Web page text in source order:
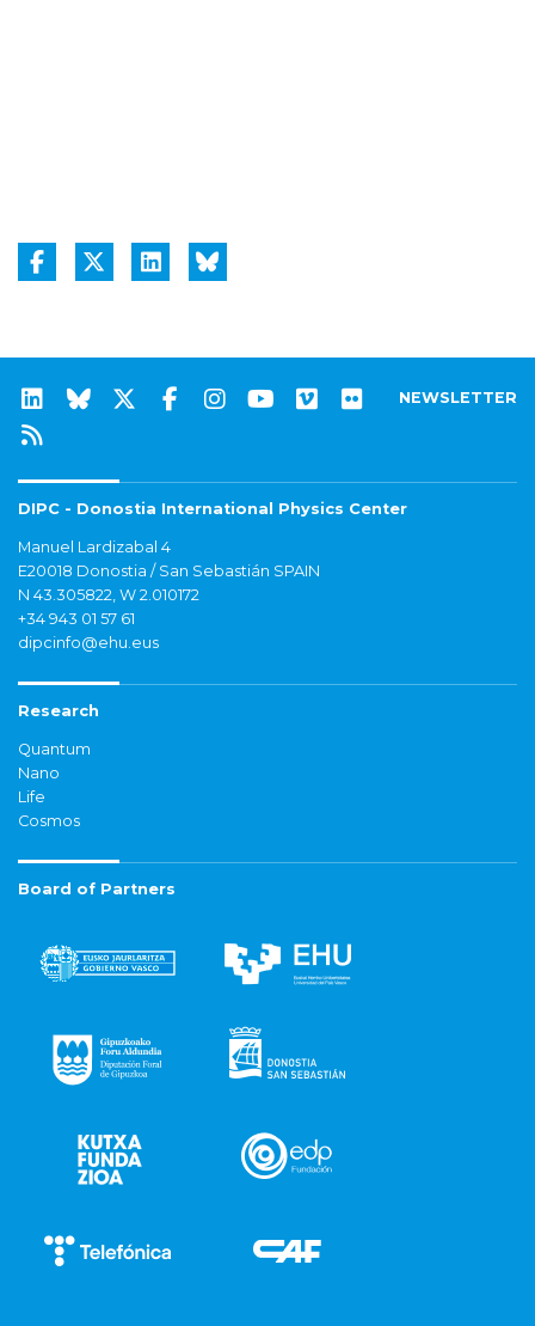
NEWSLETTER
DIPC - Donostia International Physics Center
Manuel Lardizabal 4
E20018 Donostia / San Sebastián SPAIN
N 43.305822, W 2.010172
+34 943 01 57 61
dipcinfo@ehu.eus
Research
Quantum
Nano
Life
Cosmos
Board of Partners